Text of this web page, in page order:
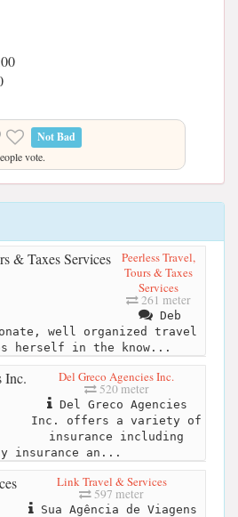
Not Bad
vote.
Peerless Travel,
Tours & Taxes
Services
261 meter
Deb
well organized travel
herself in the know...
Del Greco Agencies Inc.
520 meter
Del Greco Agencies
Inc. offers a variety of
insurance including
insurance an...
Link Travel & Services
597 meter
Sua Agência de Viagens